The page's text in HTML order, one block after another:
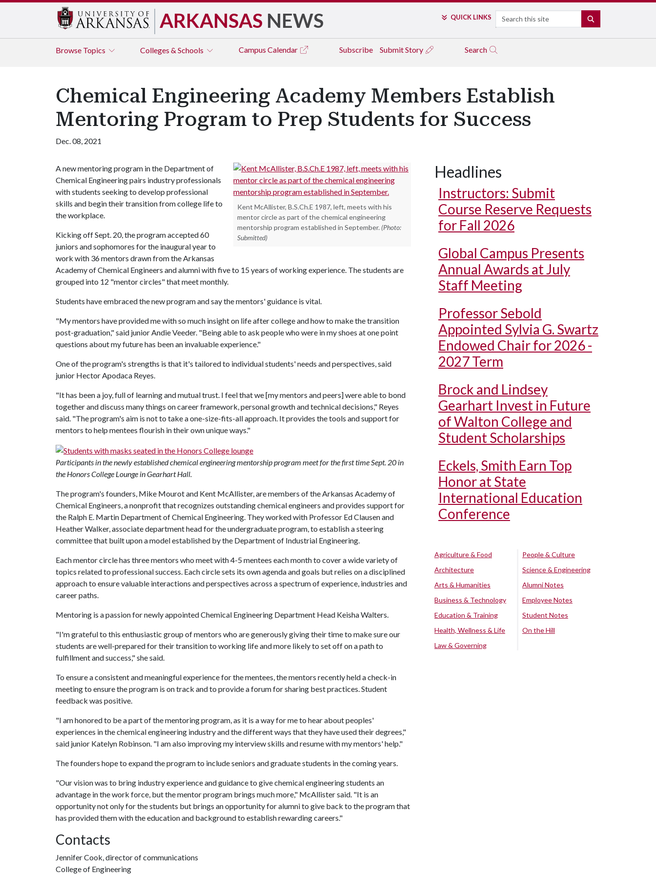
ARKANSAS NEWS QUICK LINKS Search
Browse Topics Colleges & Schools Campus Calendar Subscribe Submit Story Search
Chemical Engineering Academy Members Establish
Mentoring Program to Prep Students for Success
Dec. 08, 2021
Kent McAllister, B.S.Ch.E 1987, left, meets with his
mentor circle as part of the chemical engineering
mentorship program established in September. (Photo:
Submitted)
A new mentoring program in the Department of
Chemical Engineering pairs industry professionals
with students seeking to develop professional
skills and begin their transition from college life to
the workplace.
Kicking off Sept. 20, the program accepted 60
juniors and sophomores for the inaugural year to
work with 36 mentors drawn from the Arkansas
Academy of Chemical Engineers and alumni with five to 15 years of working experience. The students are
grouped into 12 "mentor circles" that meet monthly.
Students have embraced the new program and say the mentors' guidance is vital.
"My mentors have provided me with so much insight on life after college and how to make the transition
post-graduation," said junior Andie Veeder. "Being able to ask people who were in my shoes at one point
questions about my future has been an invaluable experience."
One of the program's strengths is that it's tailored to individual students' needs and perspectives, said
junior Hector Apodaca Reyes.
"It has been a joy, full of learning and mutual trust. I feel that we [my mentors and peers] were able to bond
together and discuss many things on career framework, personal growth and technical decisions," Reyes
said. "The program's aim is not to take a one-size-fits-all approach. It provides the tools and support for
mentors to help mentees flourish in their own unique ways."
Participants in the newly established chemical engineering mentorship program meet for the first time Sept. 20 in
the Honors College Lounge in Gearhart Hall.
The program's founders, Mike Mourot and Kent McAllister, are members of the Arkansas Academy of
Chemical Engineers, a nonprofit that recognizes outstanding chemical engineers and provides support for
the Ralph E. Martin Department of Chemical Engineering. They worked with Professor Ed Clausen and
Heather Walker, associate department head for the undergraduate program, to establish a steering
committee that built upon a model established by the Department of Industrial Engineering.
Each mentor circle has three mentors who meet with 4-5 mentees each month to cover a wide variety of
topics related to professional success. Each circle sets its own agenda and goals but relies on a disciplined
approach to ensure valuable interactions and perspectives across a spectrum of experience, industries and
career paths.
Mentoring is a passion for newly appointed Chemical Engineering Department Head Keisha Walters.
"I'm grateful to this enthusiastic group of mentors who are generously giving their time to make sure our
students are well-prepared for their transition to working life and more likely to set off on a path to
fulfillment and success," she said.
To ensure a consistent and meaningful experience for the mentees, the mentors recently held a check-in
meeting to ensure the program is on track and to provide a forum for sharing best practices. Student
feedback was positive.
"I am honored to be a part of the mentoring program, as it is a way for me to hear about peoples'
experiences in the chemical engineering industry and the different ways that they have used their degrees,"
said junior Katelyn Robinson. "I am also improving my interview skills and resume with my mentors' help."
The founders hope to expand the program to include seniors and graduate students in the coming years.
"Our vision was to bring industry experience and guidance to give chemical engineering students an
advantage in the work force, but the mentor program brings much more," McAllister said. "It is an
opportunity not only for the students but brings an opportunity for alumni to give back to the program that
has provided them with the education and background to establish rewarding careers."
Contacts
Jennifer Cook, director of communications
College of Engineering
Headlines
Instructors: Submit
Course Reserve Requests
for Fall 2026
Global Campus Presents
Annual Awards at July
Staff Meeting
Professor Sebold
Appointed Sylvia G. Swartz
Endowed Chair for 2026 -
2027 Term
Brock and Lindsey
Gearhart Invest in Future
of Walton College and
Student Scholarships
Eckels, Smith Earn Top
Honor at State
International Education
Conference
Agriculture & Food
Architecture
Arts & Humanities
Business & Technology
Education & Training
Health, Wellness & Life
Law & Governing
People & Culture
Science & Engineering
Alumni Notes
Employee Notes
Student Notes
On the Hill